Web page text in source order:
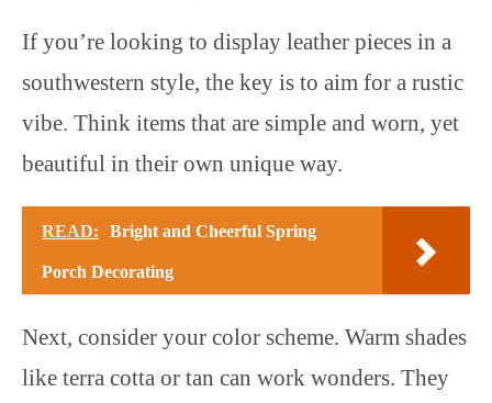
If you’re looking to display leather pieces in a
southwestern style, the key is to aim for a rustic
vibe. Think items that are simple and worn, yet
beautiful in their own unique way.
READ: Bright and Cheerful Spring
Porch Decorating
Next, consider your color scheme. Warm shades
like terra cotta or tan can work wonders. They